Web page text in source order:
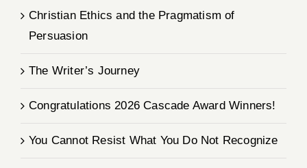
Christian Ethics and the Pragmatism of
Persuasion
The Writer’s Journey
Congratulations 2026 Cascade Award Winners!
You Cannot Resist What You Do Not Recognize